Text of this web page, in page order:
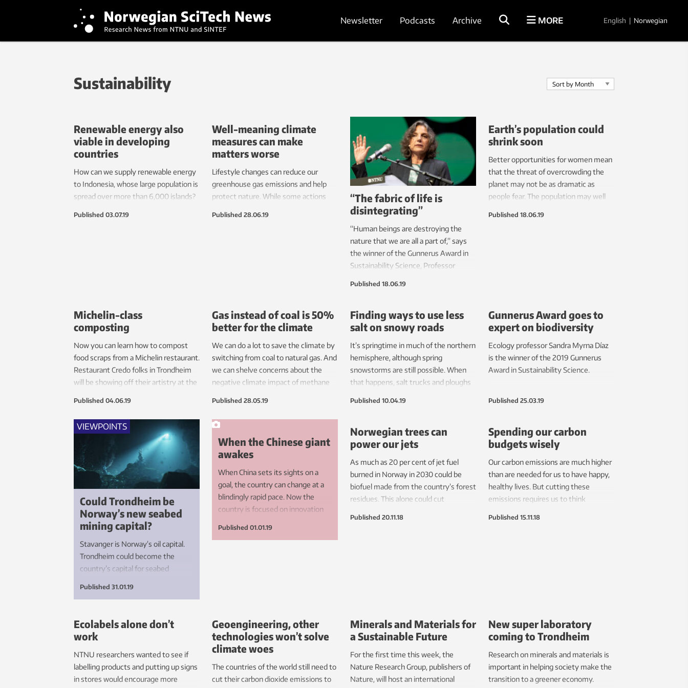
Newsletter Podcasts Archive MORE English | Norwegian
Sustainability
Renewable energy also
viable in developing
countries
How can we supply renewable energy
to Indonesia, whose large population is
spread over more than 6,000 islands?
Published 03.07.19
Well-meaning climate
measures can make
matters worse
Lifestyle changes can reduce our
greenhouse gas emissions and help
protect nature. While some actions
Published 28.06.19
“The fabric of life is
disintegrating”
“Human beings are destroying the
nature that we are all a part of,” says
the winner of the Gunnerus Award in
Sustainability Science, Professor
Published 18.06.19
Earth’s population could
shrink soon
Better opportunities for women mean
that the threat of overcrowding the
planet may not be as dramatic as
people fear. The population may well
Published 18.06.19
Michelin-class
composting
Now you can learn how to compost
food scraps from a Michelin restaurant.
Restaurant Credo folks in Trondheim
will be showing off their artistry at the
Published 04.06.19
Gas instead of coal is 50%
better for the climate
We can do a lot to save the climate by
switching from coal to natural gas. And
we can shelve concerns about the
negative climate impact of methane
Published 28.05.19
Finding ways to use less
salt on snowy roads
It’s springtime in much of the northern
hemisphere, although spring
snowstorms are still possible. When
that happens, salt trucks and ploughs
New research shows that salt use can
be safely — and substantially — cut in
Published 10.04.19
Gunnerus Award goes to
expert on biodiversity
Ecology professor Sandra Myrna Díaz
is the winner of the 2019 Gunnerus
Award in Sustainability Science.
Published 25.03.19
VIEWPOINTS
Could Trondheim be
Norway’s new seabed
mining capital?
Stavanger is Norway’s oil capital.
Trondheim could become the
country’s capital for seabed
Published 31.01.19
When the Chinese giant
awakes
When China sets its sights on a
goal, the country can change at a
blindingly rapid pace. Now the
country is focused on innovation
Published 01.01.19
Norwegian trees can
power our jets
As much as 20 per cent of jet fuel
burned in Norway in 2030 could be
biofuel made from the country’s forest
residues. This alone could cut
Published 20.11.18
Spending our carbon
budgets wisely
Our carbon emissions are much higher
than are needed for us to have happy,
healthy lives. But cutting these
emissions requires us to think
Published 15.11.18
Ecolabels alone don’t
work
NTNU researchers wanted to see if
labelling products and putting up signs
in stores would encourage more
Geoengineering, other
technologies won’t solve
climate woes
The countries of the world still need to
cut their carbon dioxide emissions to
Minerals and Materials for
a Sustainable Future
For the first time this week, the
Nature Research Group, publishers of
Nature, will host an international
New super laboratory
coming to Trondheim
Research on minerals and materials is
important in helping society make the
transition to a greener economy.